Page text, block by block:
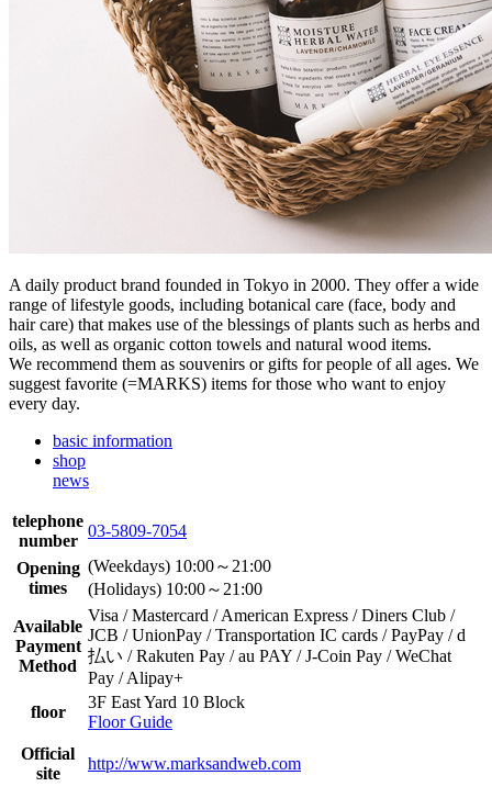
A daily product brand founded in Tokyo in 2000. They offer a wide
range of lifestyle goods, including botanical care (face, body and
hair care) that makes use of the blessings of plants such as herbs and
oils, as well as organic cotton towels and natural wood items.
We recommend them as souvenirs or gifts for people of all ages. We
suggest favorite (=MARKS) items for those who want to enjoy
every day.
basic information
shop
news
telephone
number
03-5809-7054
Opening
times
(Weekdays) 10:00～21:00
(Holidays) 10:00～21:00
Available
Payment
Method
Visa / Mastercard / American Express / Diners Club /
JCB / UnionPay / Transportation IC cards / PayPay / d
払い / Rakuten Pay / au PAY / J-Coin Pay / WeChat
Pay / Alipay+
floor
3F East Yard 10 Block
Floor Guide
Official
site
http://www.marksandweb.com